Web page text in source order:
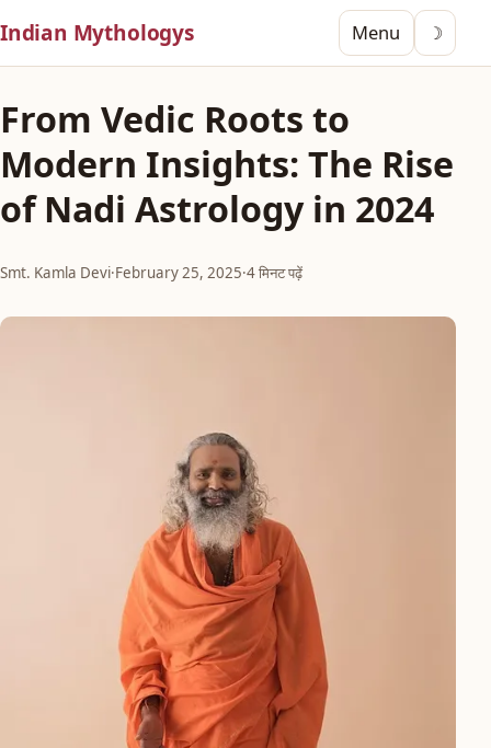
Indian Mythologys Menu ☽
From Vedic Roots to
Modern Insights: The Rise
of Nadi Astrology in 2024
Smt. Kamla Devi·February 25, 2025·4 मिनट पढ़ें